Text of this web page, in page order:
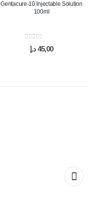
Gentacure-10 Injectable Solution
100ml
out of 5
45,00 د.إ